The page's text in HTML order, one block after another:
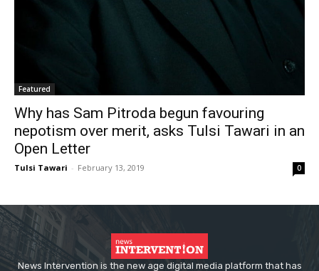
Featured
Why has Sam Pitroda begun favouring
nepotism over merit, asks Tulsi Tawari in an
Open Letter
Tulsi Tawari - February 13, 2019 0
News Intervention is the new age digital media platform that has